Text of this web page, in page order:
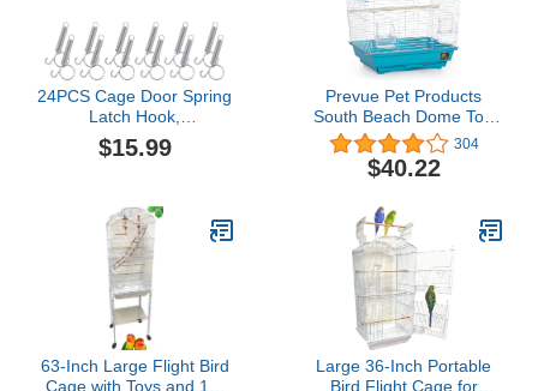
24PCS Cage Door Spring
Latch Hook,
Multifunctional Metal
Finger Spring Hooks,
Door, Wire Rabbit Cages
Doors, Bunnies, Rodents
Hamsters, Squirrels,
Birds
$15.99
Prevue Pet Products
South Beach Dome Top
Bird Cage, Teal
(SP50071),14 1/8" L x 11
1/4" W x 18 1/8" H
304
$40.22
63-Inch Large Flight Bird
Cage with Toys and 10-
Large 36-Inch Portable
Bird Flight Cage for